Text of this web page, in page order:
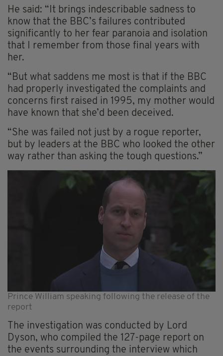
He said: “It brings indescribable sadness to
know that the BBC’s failures contributed
significantly to her fear paranoia and isolation
that I remember from those final years with
her.
“But what saddens me most is that if the BBC
had properly investigated the complaints and
concerns first raised in 1995, my mother would
have known that she’d been deceived.
“She was failed not just by a rogue reporter,
but by leaders at the BBC who looked the other
way rather than asking the tough questions.”
Prince William speaking following the release of the
report
The investigation was conducted by Lord
Dyson, who compiled the 127-page report on
the events surrounding the interview which